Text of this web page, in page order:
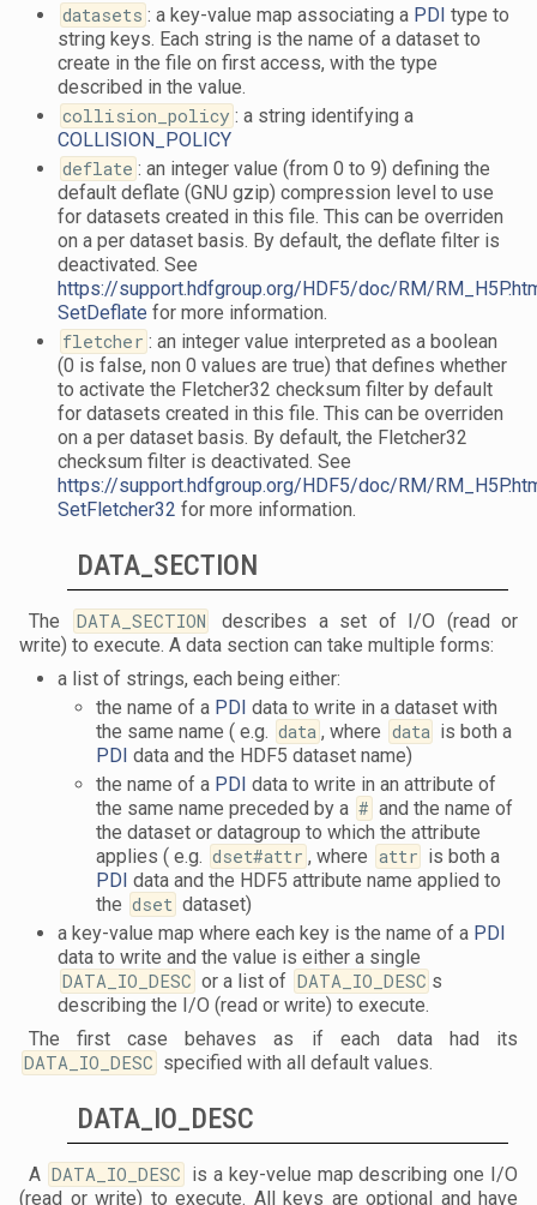
datasets : a key-value map associating a PDI type to
string keys. Each string is the name of a dataset to
create in the file on first access, with the type
described in the value.
collision_policy : a string identifying a
COLLISION_POLICY
deflate : an integer value (from 0 to 9) defining the
default deflate (GNU gzip) compression level to use
for datasets created in this file. This can be overriden
on a per dataset basis. By default, the deflate filter is
deactivated. See
https://support.hdfgroup.org/HDF5/doc/RM/
SetDeflate for more information.
fletcher : an integer value interpreted as a boolean
(0 is false, non 0 values are true) that defines whether
to activate the Fletcher32 checksum filter by default
for datasets created in this file. This can be overriden
on a per dataset basis. By default, the Fletcher32
checksum filter is deactivated. See
https://support.hdfgroup.org/HDF5/doc/RM/
SetFletcher32 for more information.
DATA_SECTION
The DATA_SECTION
describes a set of I/O (read or
write) to execute. A data section can take multiple forms:
a list of strings, each being either:
the name of a PDI data to write in a dataset with
the same name ( e.g. data , where data is both a
PDI data and the HDF5 dataset name)
the name of a PDI data to write in an attribute of
the same name preceded by a # and the name of
the dataset or datagroup to which the attribute
applies ( e.g. dset#attr , where attr is both a
PDI data and the HDF5 attribute name applied to
the dset dataset)
a key-value map where each key is the name of a PDI
data to write and the value is either a single
DATA_IO_DESC or a list of DATA_IO_DESC s
describing the I/O (read or write) to execute.
The first case behaves as if each data had its
DATA_IO_DESC specified with all default values.
DATA_IO_DESC
A DATA_IO_DESC is a key-velue map describing one I/O
(read or write) to execute. All keys are optional and have